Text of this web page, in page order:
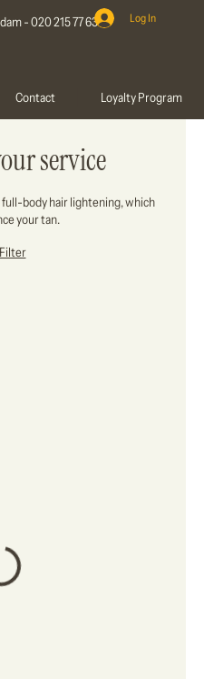
- 020 215 77 63
Contact Loyalty Program
Log In
service
body hair lightening, which
your tan.
Filter